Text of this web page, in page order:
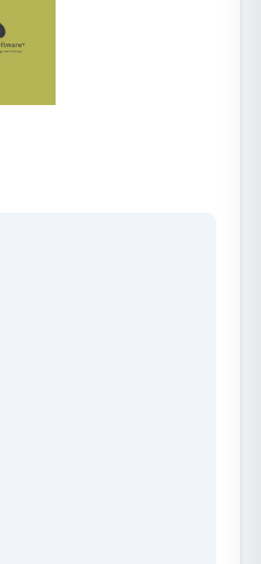
that the most
of their clients.